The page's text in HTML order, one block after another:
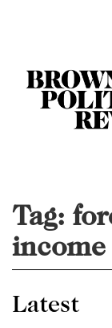
Tag:
income
Latest